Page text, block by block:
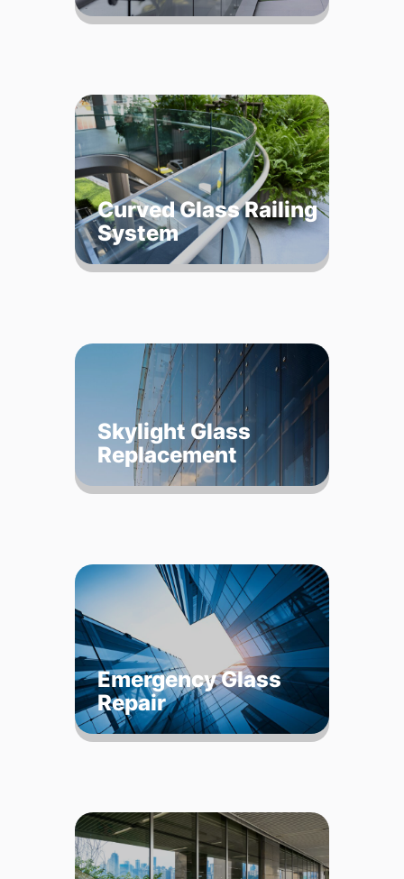
Curved Glass Railing
System
Skylight Glass
Replacement
Emergency Glass
Repair